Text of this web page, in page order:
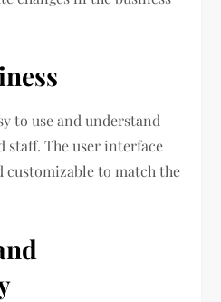
to use and understand
staff. The user interface
customizable to match the